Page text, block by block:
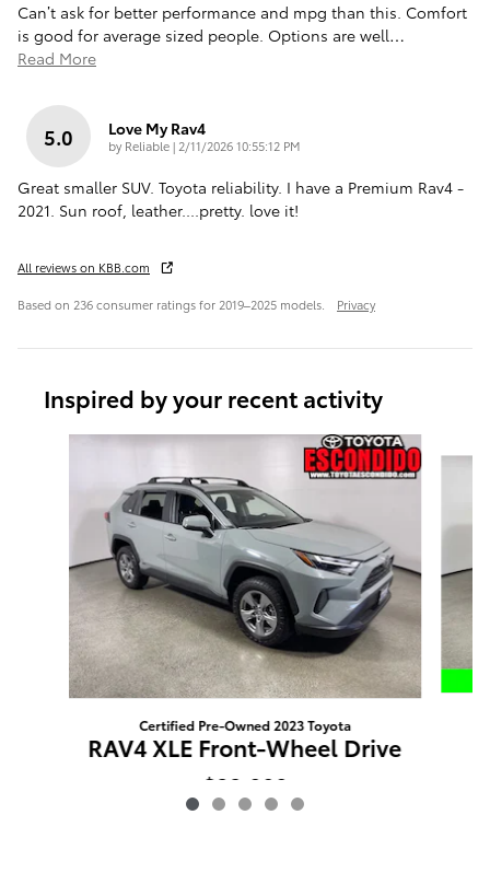
Can’t ask for better performance and mpg than this. Comfort
is good for average sized people. Options are well…
Read More
5.0 Love My Rav4
by Reliable| on
2/11/2026 10:55:12 PM
Great smaller SUV. Toyota reliability. I have a Premium Rav4 -
2021. Sun roof, leather....pretty. love it!
All reviews on KBB.com
Based on 236 consumer ratings for 2019–2025 models. Privacy
Inspired by your recent activity
Slide 1 of 5
Certified Pre-Owned 2023 Toyota
RAV4 XLE Front-Wheel Drive
$32,080